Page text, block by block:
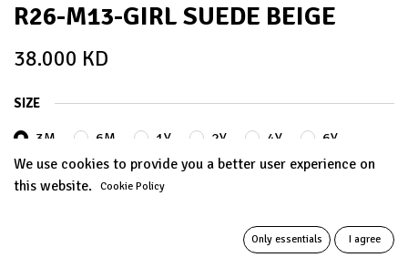
R26-M13-GIRL SUEDE BEIGE
38.000 KD
SIZE
3M 6M 1Y 2Y 4Y 6Y
8Y 10Y + 5.000
We use cookies to provide you a better user experience on
this website. Cookie Policy
Only essentials I agree